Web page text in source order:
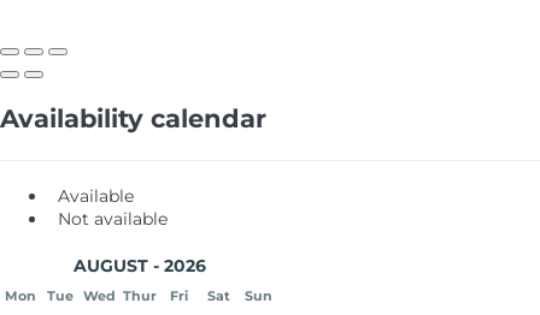
Availability calendar
Available
Not available
AUGUST - 2026
Mon Tue Wed Thur Fri Sat Sun